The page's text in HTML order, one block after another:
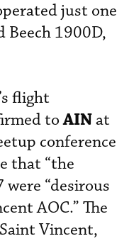
just one
Beech 1900D,
flight
toAINat
conference
that “the
“desirous
AOC.” The
Vincent,